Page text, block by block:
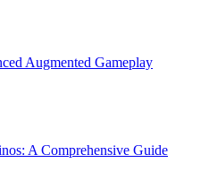
Augmented Gameplay
A Comprehensive Guide